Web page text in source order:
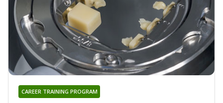
CAREER TRAINING PROGRAM